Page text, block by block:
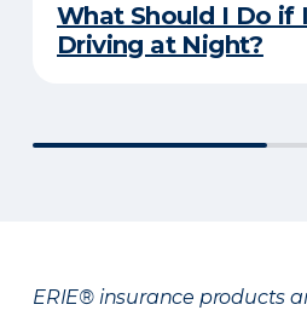
What Should I Do if
Driving at Night?
ERIE® insurance products